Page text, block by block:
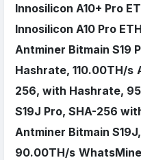
Innosilicon A10+ Pro
Innosilicon A10 Pro
Antminer Bitmain S19
Hashrate, 110.00TH/s
256, with Hashrate,
S19J Pro, SHA-256
Antminer Bitmain
90.00TH/s